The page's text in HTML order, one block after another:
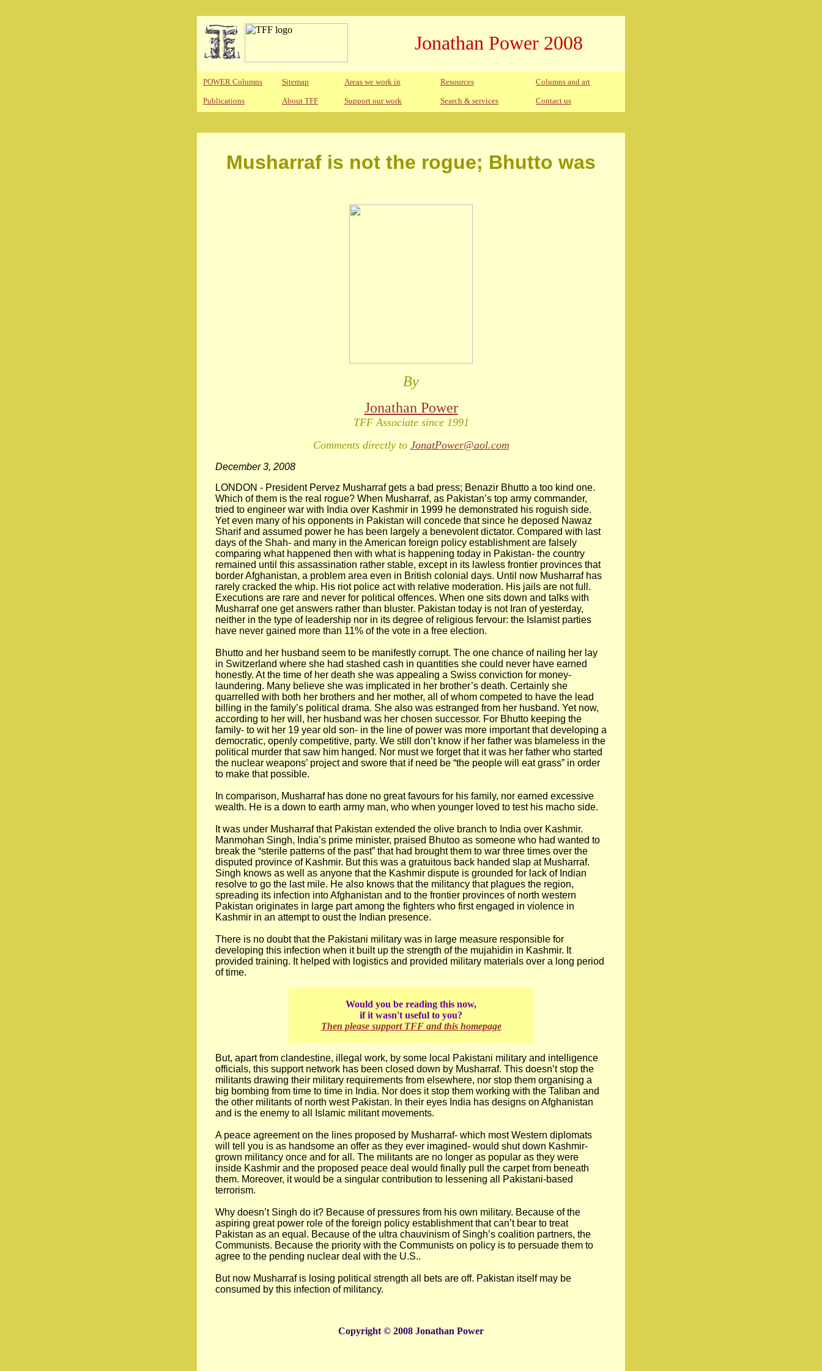
Jonathan Power 2008
POWER Columns Sitemap Areas we work in Resources Columns and art
Publications About TFF Support our work Search & services Contact us
Musharraf is not the rogue; Bhutto was
By
Jonathan Power
TFF Associate since 1991
Comments directly to JonatPower@aol.com
December 3, 2008
LONDON - President Pervez Musharraf gets a bad press; Benazir Bhutto a too kind one.
Which of them is the real rogue? When Musharraf, as Pakistan’s top army commander,
tried to engineer war with India over Kashmir in 1999 he demonstrated his roguish side.
Yet even many of his opponents in Pakistan will concede that since he deposed Nawaz
Sharif and assumed power he has been largely a benevolent dictator. Compared with last
days of the Shah- and many in the American foreign policy establishment are falsely
comparing what happened then with what is happening today in Pakistan- the country
remained until this assassination rather stable, except in its lawless frontier provinces that
border Afghanistan, a problem area even in British colonial days. Until now Musharraf has
rarely cracked the whip. His riot police act with relative moderation. His jails are not full.
Executions are rare and never for political offences. When one sits down and talks with
Musharraf one get answers rather than bluster. Pakistan today is not Iran of yesterday,
neither in the type of leadership nor in its degree of religious fervour: the Islamist parties
have never gained more than 11% of the vote in a free election.
Bhutto and her husband seem to be manifestly corrupt. The one chance of nailing her lay
in Switzerland where she had stashed cash in quantities she could never have earned
honestly. At the time of her death she was appealing a Swiss conviction for money-
laundering. Many believe she was implicated in her brother’s death. Certainly she
quarrelled with both her brothers and her mother, all of whom competed to have the lead
billing in the family’s political drama. She also was estranged from her husband. Yet now,
according to her will, her husband was her chosen successor. For Bhutto keeping the
family- to wit her 19 year old son- in the line of power was more important that developing a
democratic, openly competitive, party. We still don’t know if her father was blameless in the
political murder that saw him hanged. Nor must we forget that it was her father who started
the nuclear weapons’ project and swore that if need be “the people will eat grass” in order
to make that possible.
In comparison, Musharraf has done no great favours for his family, nor earned excessive
wealth. He is a down to earth army man, who when younger loved to test his macho side.
It was under Musharraf that Pakistan extended the olive branch to India over Kashmir.
Manmohan Singh, India’s prime minister, praised Bhutoo as someone who had wanted to
break the “sterile patterns of the past” that had brought them to war three times over the
disputed province of Kashmir. But this was a gratuitous back handed slap at Musharraf.
Singh knows as well as anyone that the Kashmir dispute is grounded for lack of Indian
resolve to go the last mile. He also knows that the militancy that plagues the region,
spreading its infection into Afghanistan and to the frontier provinces of north western
Pakistan originates in large part among the fighters who first engaged in violence in
Kashmir in an attempt to oust the Indian presence.
There is no doubt that the Pakistani military was in large measure responsible for
developing this infection when it built up the strength of the mujahidin in Kashmir. It
provided training. It helped with logistics and provided military materials over a long period
of time.
Would you be reading this now,
if it wasn't useful to you?
Then please support TFF and this homepage
But, apart from clandestine, illegal work, by some local Pakistani military and intelligence
officials, this support network has been closed down by Musharraf. This doesn’t stop the
militants drawing their military requirements from elsewhere, nor stop them organising a
big bombing from time to time in India. Nor does it stop them working with the Taliban and
the other militants of north west Pakistan. In their eyes India has designs on Afghanistan
and is the enemy to all Islamic militant movements.
A peace agreement on the lines proposed by Musharraf- which most Western diplomats
will tell you is as handsome an offer as they ever imagined- would shut down Kashmir-
grown militancy once and for all. The militants are no longer as popular as they were
inside Kashmir and the proposed peace deal would finally pull the carpet from beneath
them. Moreover, it would be a singular contribution to lessening all Pakistani-based
terrorism.
Why doesn’t Singh do it? Because of pressures from his own military. Because of the
aspiring great power role of the foreign policy establishment that can’t bear to treat
Pakistan as an equal. Because of the ultra chauvinism of Singh’s coalition partners, the
Communists. Because the priority with the Communists on policy is to persuade them to
agree to the pending nuclear deal with the U.S..
But now Musharraf is losing political strength all bets are off. Pakistan itself may be
consumed by this infection of militancy.
Copyright © 2008 Jonathan Power